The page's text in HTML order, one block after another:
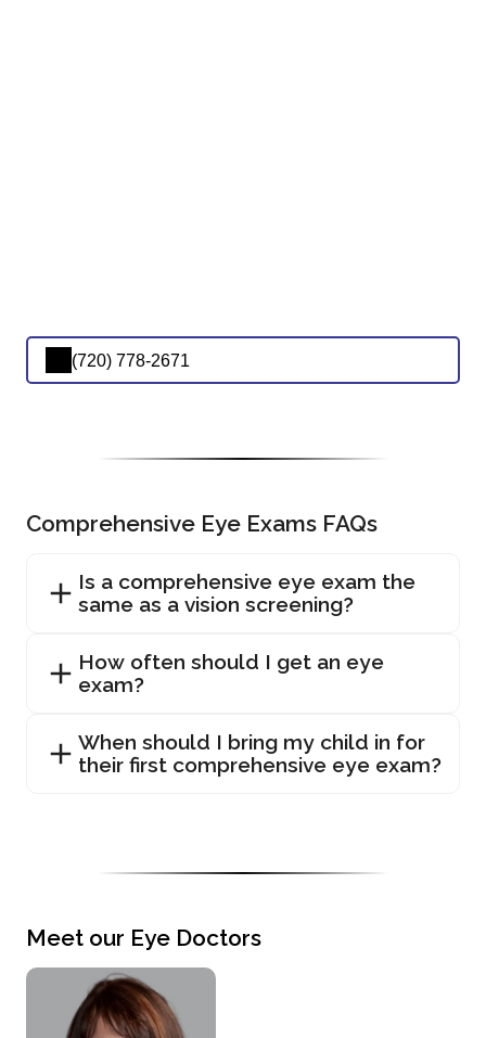
(720) 778-2671
Comprehensive Eye Exams FAQs
Is a comprehensive eye exam the
same as a vision screening?
How often should I get an eye
exam?
When should I bring my child in for
their first comprehensive eye exam?
Meet our Eye Doctors